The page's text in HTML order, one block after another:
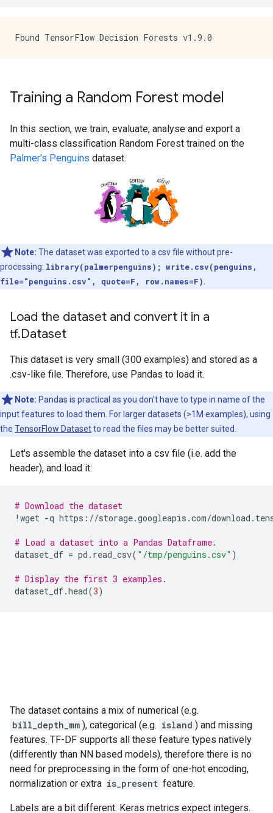
Training a Random Forest model
In this section, we train, evaluate, analyse and export a
multi-class classification Random Forest trained on the
Palmer's Penguins dataset.
Note: The dataset was exported to a csv file without pre-
processing: library(palmerpenguins); write.csv(penguins,
file="penguins.csv", quote=F, row.names=F)
Load the dataset and convert it in a
tf.Dataset
This dataset is very small (300 examples) and stored as a
.csv-like file. Therefore, use Pandas to load it.
Note: Pandas is practical as you don't have to type in name of the
input features to load them. For larger datasets (>1M examples), using
the TensorFlow Datasetto read the files may be better suited.
Let's assemble the dataset into a csv file (i.e. add the
header), and load it:
# Download the dataset
! wget -q https : //storage.googleapis .com/download .
# Load a dataset into a Pandas Dataframe.
dataset_df = pd . read_csv( "/tmp/penguins.csv" )
# Display the first 3 examples.
dataset_df.head(3)
The dataset contains a mix of numerical (e.g.
bill_depth_mm ), categorical (e.g. island ) and missing
features. TF-DF supports all these feature types natively
(differently than NN based models), therefore there is no
need for preprocessing in the form of one-hot encoding,
normalization or extra is_present feature.
Labels are a bit different: Keras metrics expect integers.